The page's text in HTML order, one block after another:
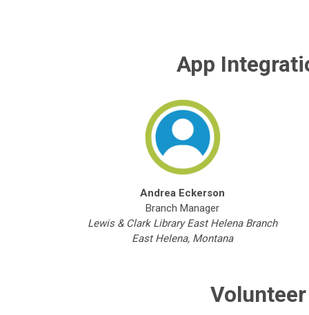
App
Andrea Eckerson
Branch Manager
Lewis & Clark Library East Helena Branch
East Helena, Montana